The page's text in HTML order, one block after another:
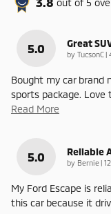
5.0 Great
by TucsonC |
Bought my car brand
sports package. Love
Read More
5.0 Reliable
by Bernie | on
My Ford Escape is
this car because it